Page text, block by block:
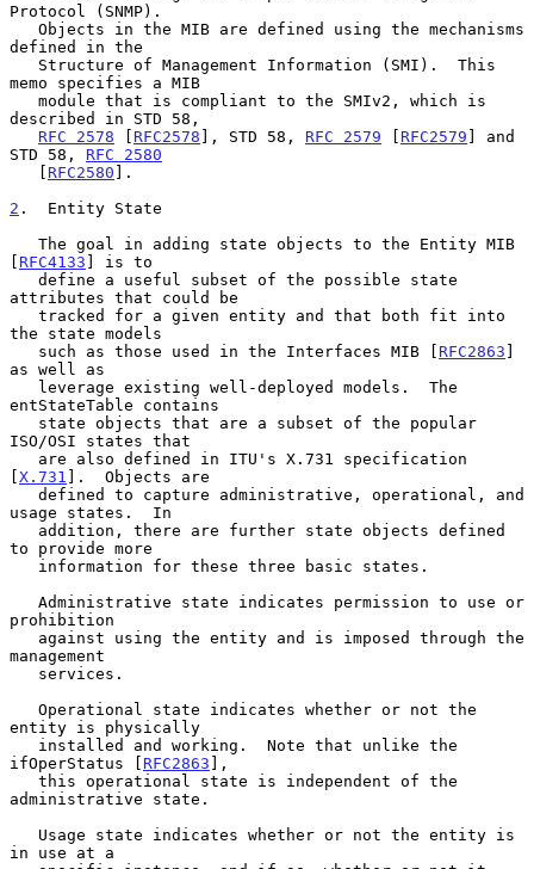
Protocol (SNMP).
defined in the
memo specifies a MIB
described in STD 58,
RFC 2578 [ RFC2578 ], STD 58, RFC 2579 [ RFC2579 ] and
STD 58, RFC 2580
   [
RFC2580 ].
2 .  Entity State
[ RFC4133 ] is to
attributes that could be
the state models
   such as those used in the Interfaces MIB [
RFC2863 ]
as well as
entStateTable contains
ISO/OSI states that
[X.731 ].  Objects are
usage states.  In
to provide more
prohibition
management
entity is physically
ifOperStatus [ RFC2863 ],
administrative state.
in use at a